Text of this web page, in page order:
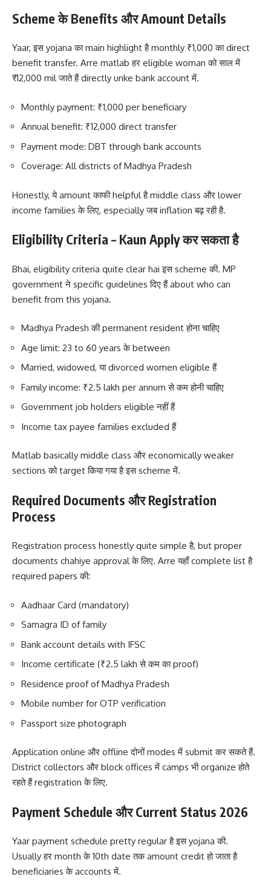
Scheme के Benefits और Amount Details
Yaar, इस yojana का main highlight है monthly ₹1,000 का direct
benefit transfer. Arre matlab हर eligible woman को साल में
₹12,000 mil जाते हैं directly unke bank account में.
Monthly payment: ₹1,000 per beneficiary
Annual benefit: ₹12,000 direct transfer
Payment mode: DBT through bank accounts
Coverage: All districts of Madhya Pradesh
Honestly, ये amount काफी helpful है middle class और lower
income families के लिए, especially जब inflation बढ़ रही है.
Eligibility Criteria – Kaun Apply कर सकता है
Bhai, eligibility criteria quite clear hai इस scheme की. MP
government ने specific guidelines दिए हैं about who can
benefit from this yojana.
Madhya Pradesh की permanent resident होना चाहिए
Age limit: 23 to 60 years के between
Married, widowed, या divorced women eligible हैं
Family income: ₹2.5 lakh per annum से कम होनी चाहिए
Government job holders eligible नहीं हैं
Income tax payee families excluded हैं
Matlab basically middle class और economically weaker
sections को target किया गया है इस scheme में.
Required Documents और Registration
Process
Registration process honestly quite simple है, but proper
documents chahiye approval के लिए. Arre यहाँ complete list है
required papers की:
Aadhaar Card (mandatory)
Samagra ID of family
Bank account details with IFSC
Income certificate (₹2.5 lakh से कम का proof)
Residence proof of Madhya Pradesh
Mobile number for OTP verification
Passport size photograph
Application online और offline दोनों modes में submit कर सकते हैं.
District collectors और block offices में camps भी organize होते
रहते हैं registration के लिए.
Payment Schedule और Current Status 2026
Yaar payment schedule pretty regular है इस yojana की.
Usually हर month के 10th date तक amount credit हो जाता है
beneficiaries के accounts में.